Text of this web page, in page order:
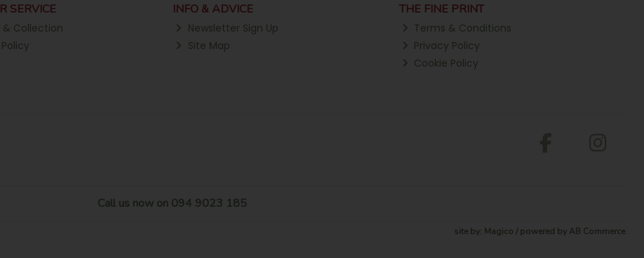
SERVICE
& Collection
INFO & ADVICE
Newsletter Sign Up
Site Map
THE FINE PRINT
Terms & Conditions
Privacy Policy
Cookie Policy
Call us now on 094 9023 185
site by: Magico / powered by AB Commerce